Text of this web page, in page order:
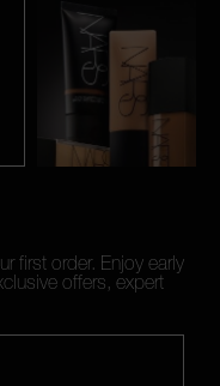
first order. Enjoy early
offers, expert